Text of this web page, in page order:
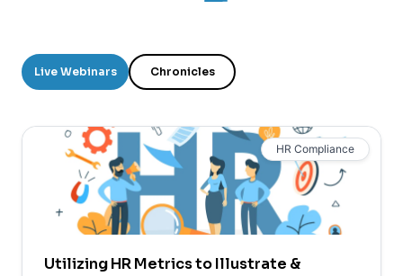
Live Webinars Chronicles
HR Compliance
Utilizing HR Metrics to Illustrate &